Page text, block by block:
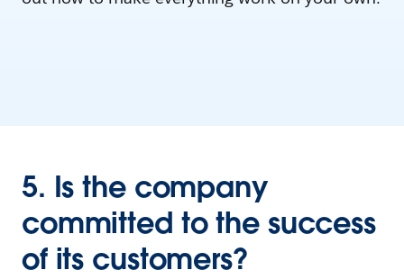
5. Is the company
committed to the success
of its customers?